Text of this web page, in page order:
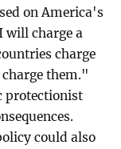
on America's
will charge a
charge
them."
protectionist
could also